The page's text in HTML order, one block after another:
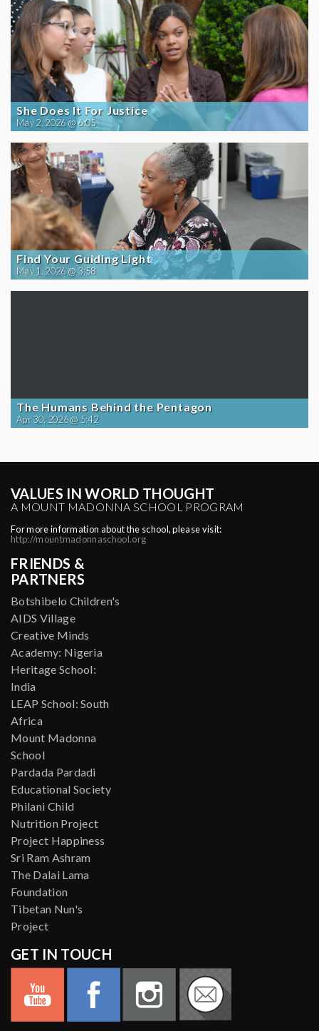
She Does It For Justice
May 2, 2026 @ 6:05
Find Your Guiding Light
May 1, 2026 @ 3:58
The Humans Behind the Pentagon
Apr 30, 2026 @ 5:42
VALUES IN WORLD THOUGHT
A MOUNT MADONNA SCHOOL PROGRAM
For more information about the school, please visit:
http://mountmadonnaschool.org
FRIENDS &
PARTNERS
Botshibelo Children's
AIDS Village
Creative Minds
Academy: Nigeria
Heritage School:
India
LEAP School: South
Africa
Mount Madonna
School
Pardada Pardadi
Educational Society
Philani Child
Nutrition Project
Project Happiness
Sri Ram Ashram
The Dalai Lama
Foundation
Tibetan Nun's
Project
GET IN TOUCH